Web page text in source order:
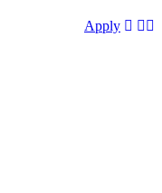
Apply